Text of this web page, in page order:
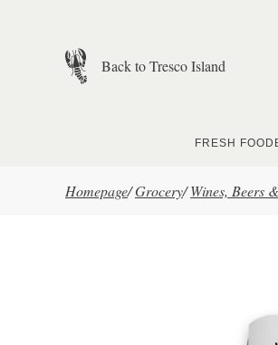
Back to Tresco Island
FRESH FOOD
Homepage/Grocery/ Wines, Beers